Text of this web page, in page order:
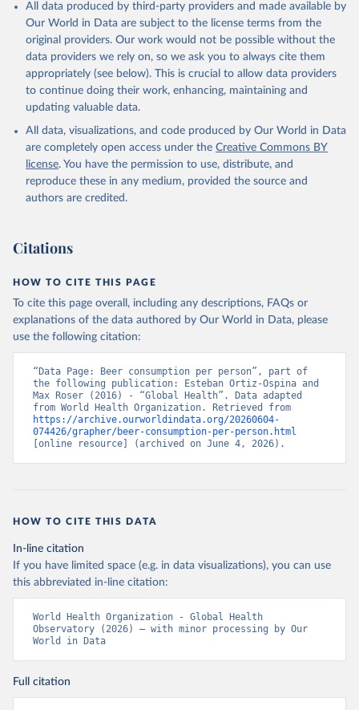
All data produced by third-party providers and made available by
Our World in Data are subject to the license terms from the
original providers. Our work would not be possible without the
data providers we rely on, so we ask you to always cite them
appropriately (see below). This is crucial to allow data providers
to continue doing their work, enhancing, maintaining and
updating valuable data.
All data, visualizations, and code produced by Our World in Data
are completely open access under the Creative Commons BY
license. You have the permission to use, distribute, and
reproduce these in any medium, provided the source and
authors are credited.
Citations
HOW TO CITE THIS PAGE
To cite this page overall, including any descriptions, FAQs or
explanations of the data authored by Our World in Data, please
use the following citation:
“Data Page: Beer consumption per person”, part of
the following publication: Esteban Ortiz-Ospina and
Max Roser (2016) - “Global Health”. Data adapted
https://archive.ourworldindata.org/20260604-
074426/grapher/beer-consumption-per-person.html
[online resource] (archived on June 4, 2026).
HOW TO CITE THIS DATA
In-line citation
If you have limited space (e.g. in data visualizations), you can use
this abbreviated in-line citation:
World Health Organization - Global Health
Observatory (2026) – with minor processing by Our
World in Data
Full citation